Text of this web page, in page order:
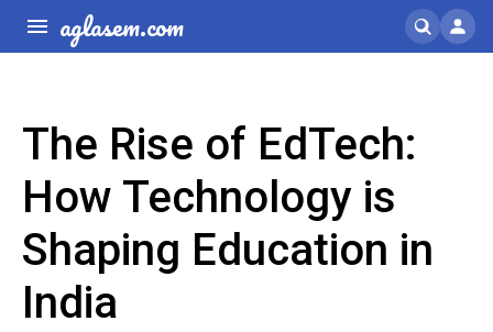
aglasem.com
The Rise of EdTech:
How Technology is
Shaping Education in
India